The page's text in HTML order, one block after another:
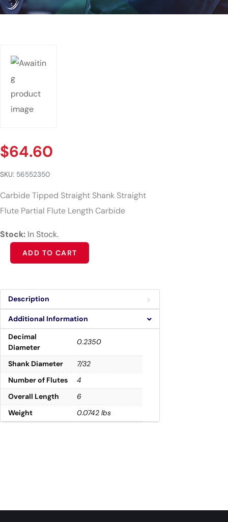
$64.60
SKU: 56552350
Carbide Tipped Straight Shank Straight
Flute Partial Flute Length Carbide
Stock: In Stock.
ADD TO CART
Alternative:
Description
Additional Information
Decimal
Diameter
0.2350
Shank Diameter
7/32
Number of Flutes
4
Overall Length
6
Weight
0.0742 lbs